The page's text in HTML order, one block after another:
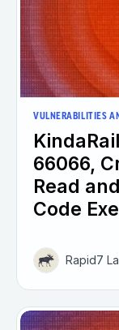
VULNERABILITIES
66066,
Read
Code
Rapid7